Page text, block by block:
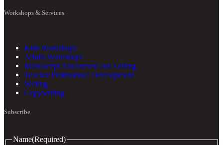
Workshops & Services
Kids Workshops
Adults Workshops
Manuscript Assessment and Editing
Teacher Professional Development
Writing
Copywriting
Subscribe
Name(Required)